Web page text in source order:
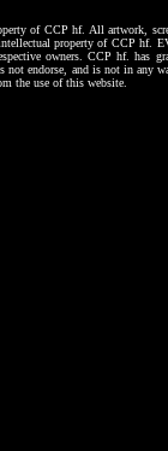
of CCP hf. All artwork,
property of CCP hf.
owners. CCP hf. has
not endorse, and is not in
the use of this website.